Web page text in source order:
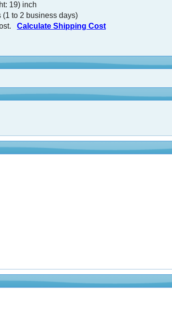
19) inch
to 2 business days)
Calculate Shipping Cost